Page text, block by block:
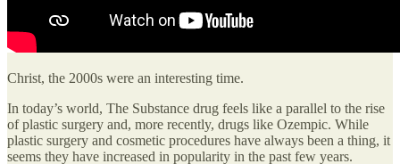
Christ, the 2000s were an interesting time.
In today’s world, The Substance drug feels like a parallel to the rise
of plastic surgery and, more recently, drugs like Ozempic. While
plastic surgery and cosmetic procedures have always been a thing, it
seems they have increased in popularity in the past few years.